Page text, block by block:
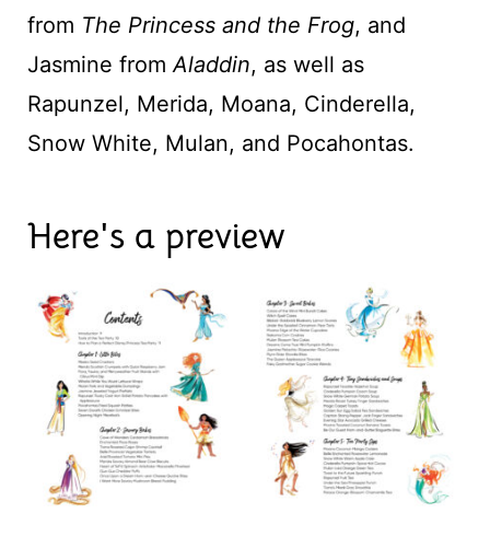
from The Princess and the Frog, and
Jasmine from Aladdin, as well as
Rapunzel, Merida, Moana, Cinderella,
Snow White, Mulan, and Pocahontas.
Here's a preview